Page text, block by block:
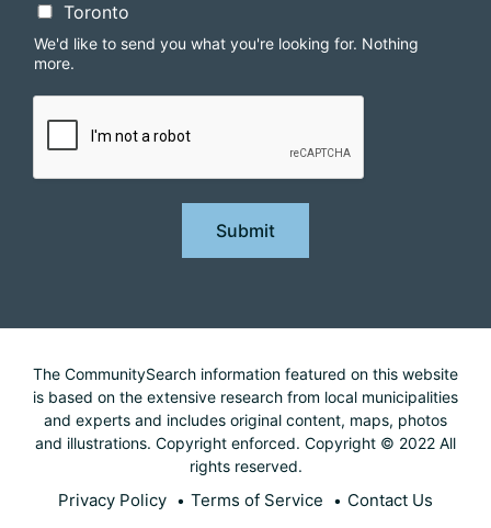
Toronto
We'd like to send you what you're looking for. Nothing
more.
Submit
The CommunitySearch information featured on this website
is based on the extensive research from local municipalities
and experts and includes original content, maps, photos
and illustrations. Copyright enforced. Copyright © 2022 All
rights reserved.
Privacy Policy Terms of Service Contact Us